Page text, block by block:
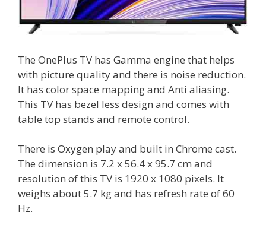
The OnePlus TV has Gamma engine that helps
with picture quality and there is noise reduction.
It has color space mapping and Anti aliasing.
This TV has bezel less design and comes with
table top stands and remote control.
There is Oxygen play and built in Chrome cast.
The dimension is 7.2 x 56.4 x 95.7 cm and
resolution of this TV is 1920 x 1080 pixels. It
weighs about 5.7 kg and has refresh rate of 60
Hz.